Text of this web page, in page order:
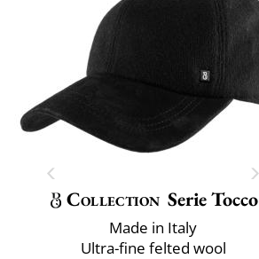
Collection Serie Tocco
Made in Italy
Ultra-fine felted wool